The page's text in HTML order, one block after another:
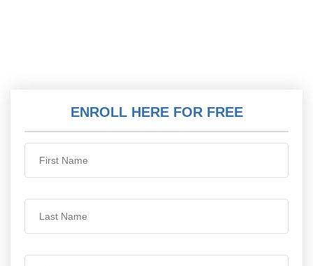
ENROLL HERE FOR FREE